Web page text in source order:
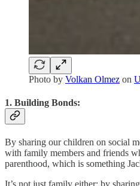
Photo by Volkan Olmez on
1. Building Bonds:
By sharing our children on social
with family members and friends
parenthood, which is something